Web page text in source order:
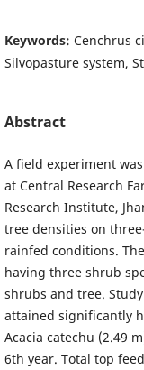
Keywords: Cenchrus
Silvopasture system,
Abstract
A field experiment
at Central Research
Research Institute,
tree densities on
rainfed conditions.
having three shrub
shrubs and tree.
attained significantly
Acacia catechu (2.49
6th year. Total top